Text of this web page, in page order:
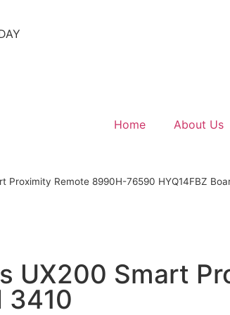
Home About Us
Proximity Remote 8990H-76590 HYQ14FBZ
UX200 Smart
3410